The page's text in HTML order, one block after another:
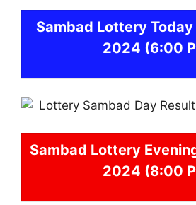
Sambad Lottery
2024 (6:00
Sambad Lottery
2024 (8:00